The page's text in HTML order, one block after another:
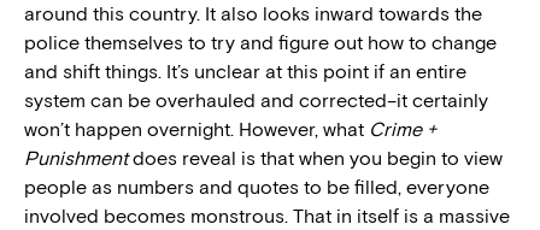
around this country. It also looks inward towards the
police themselves to try and figure out how to change
and shift things. It’s unclear at this point if an entire
system can be overhauled and corrected–it certainly
won’t happen overnight. However, what Crime +
Punishmentdoes reveal is that when you begin to view
people as numbers and quotes to be filled, everyone
involved becomes monstrous. That in itself is a massive